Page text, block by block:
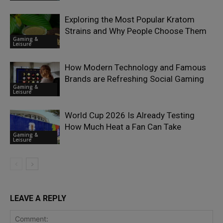
Gaming &
Leisure
Exploring the Most Popular Kratom
Strains and Why People Choose Them
Gaming &
Leisure
How Modern Technology and Famous
Brands are Refreshing Social Gaming
Gaming &
Leisure
World Cup 2026 Is Already Testing
How Much Heat a Fan Can Take
LEAVE A REPLY